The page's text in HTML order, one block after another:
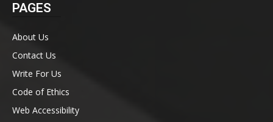
PAGES
About Us
Contact Us
Write For Us
Code of Ethics
Web Accessibility